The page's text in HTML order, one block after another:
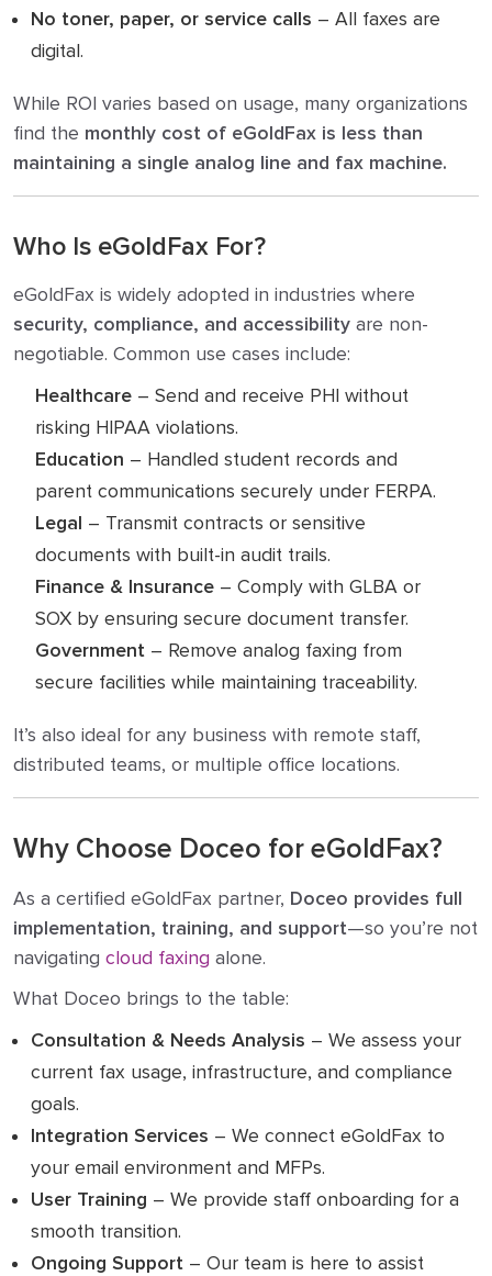
No toner, paper, or service calls – All faxes are
digital.
While ROI varies based on usage, many organizations
find the monthly cost of eGoldFax is less than
maintaining a single analog line and fax machine.
Who Is eGoldFax For?
eGoldFax is widely adopted in industries where
security, compliance, and accessibility are non-
negotiable. Common use cases include:
Healthcare – Send and receive PHI without
risking HIPAA violations.
Education – Handled student records and
parent communications securely under FERPA.
Legal – Transmit contracts or sensitive
documents with built-in audit trails.
Finance & Insurance – Comply with GLBA or
SOX by ensuring secure document transfer.
Government – Remove analog faxing from
secure facilities while maintaining traceability.
It’s also ideal for any business with remote staff,
distributed teams, or multiple office locations.
Why Choose Doceo for eGoldFax?
As a certified eGoldFax partner, Doceo provides full
implementation, training, and support—so you’re not
navigating cloud faxing alone.
What Doceo brings to the table:
Consultation & Needs Analysis – We assess your
current fax usage, infrastructure, and compliance
goals.
Integration Services – We connect eGoldFax to
your email environment and MFPs.
User Training – We provide staff onboarding for a
smooth transition.
Ongoing Support – Our team is here to assist